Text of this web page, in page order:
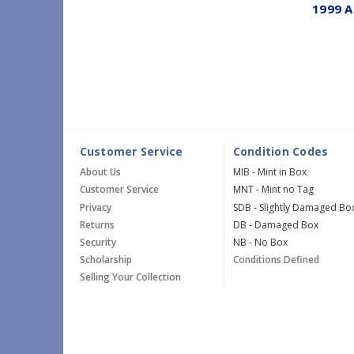
1999
Customer Service
About Us
Customer Service
Privacy
Returns
Security
Scholarship
Selling Your Collection
Condition Codes
MIB - Mint in Box
MNT - Mint no Tag
SDB - Slightly Damaged
DB - Damaged Box
NB - No Box
Conditions Defined